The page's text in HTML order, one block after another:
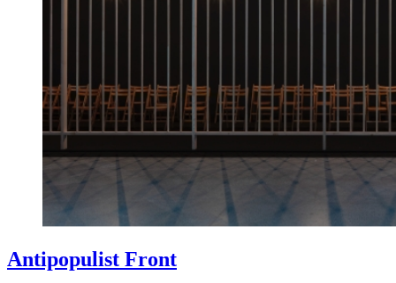
Antipopulist Front